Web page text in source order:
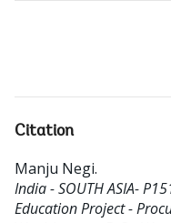
Citation
Manju Negi.
India - SOUTH ASIA-
Education Project -